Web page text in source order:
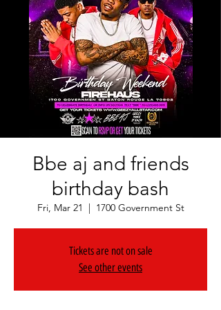
Bbe aj and friends
birthday bash
Fri, Mar 21
  |
1700 Government St
Tickets are not on sale
See other events